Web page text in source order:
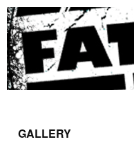
GALLERY